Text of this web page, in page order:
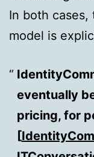
In both
model is
eventually
pricing, for
[